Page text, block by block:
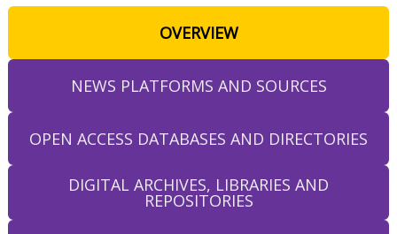
OVERVIEW
NEWS PLATFORMS AND SOURCES
OPEN ACCESS DATABASES AND DIRECTORIES
DIGITAL ARCHIVES, LIBRARIES AND
REPOSITORIES